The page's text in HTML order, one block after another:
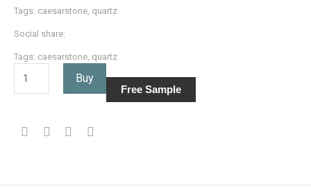
Tags: caesarstone, quartz
Social share:
Tags: caesarstone, quartz
Buy
Free Sample